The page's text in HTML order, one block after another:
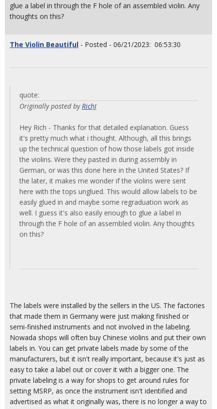
glue a label in through the F hole of an assembled violin. Any
thoughts on this?
The Violin Beautiful - Posted - 06/21/2023: 06:53:30
quote:
Originally posted byRichJ
Hey Rich - Thanks for that detailed explanation. Guess
it's pretty much what i thought. Although, all this brings
up the technical question of how those labels got inside
the violins. Were they pasted in during assembly in
German, or was this done here in the United States? If
the later, it makes me wonder if the violins were sent
here with the tops unglued. This would allow labels to be
easily glued in and maybe some regraduation work as
well. I guess it's also easily enough to glue a label in
through the F hole of an assembled violin. Any thoughts
on this?
The labels were installed by the sellers in the US. The factories
that made them in Germany were just making finished or
semi-finished instruments and not involved in the labeling.
Nowada shops will often buy Chinese violins and put their own
labels in. You can get private labels made by some of the
manufacturers, but it isn't really important, because it's just as
easy to take a label out or cover it with a bigger one. The
private labeling is a way for shops to get around rules for
setting MSRP, as once the instrument isn't identified and
advertised as what it originally was, there is no longer a way to